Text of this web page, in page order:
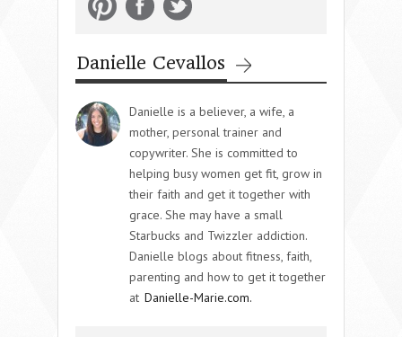
Danielle Cevallos
Danielle is a believer, a wife, a
mother, personal trainer and
copywriter. She is committed to
helping busy women get fit, grow in
their faith and get it together with
grace. She may have a small
Starbucks and Twizzler addiction.
Danielle blogs about fitness, faith,
parenting and how to get it together
at Danielle-Marie.com.